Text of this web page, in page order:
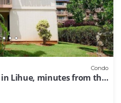
Condo
in Lihue, minutes from the